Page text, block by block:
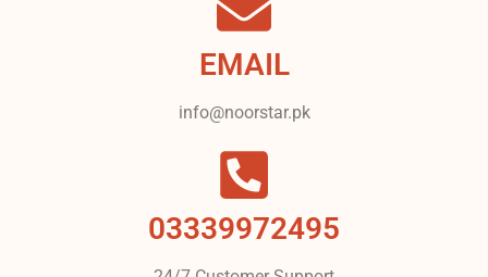
EMAIL
info@noorstar.pk
03339972495